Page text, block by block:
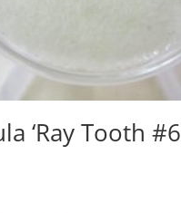
‘Ray Tooth #6